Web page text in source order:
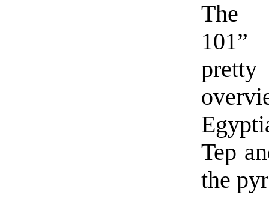
The
pretty
Tep
the